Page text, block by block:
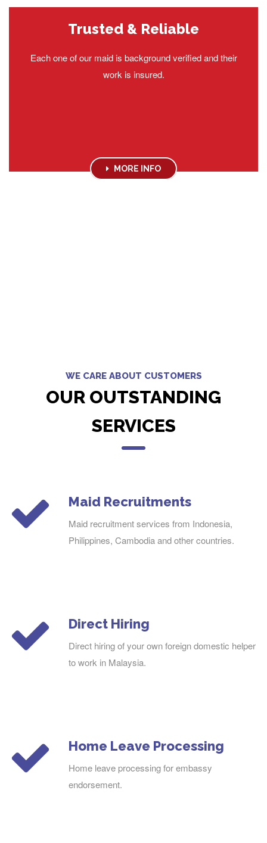
Trusted & Reliable
Each one of our maid is background verified and their
work is insured.
MORE INFO
WE CARE ABOUT CUSTOMERS
OUR OUTSTANDING
SERVICES
Maid Recruitments
Maid recruitment services from Indonesia,
Philippines, Cambodia and other countries.
Direct Hiring
Direct hiring of your own foreign domestic helper
to work in Malaysia.
Home Leave Processing
Home leave processing for embassy
endorsement.